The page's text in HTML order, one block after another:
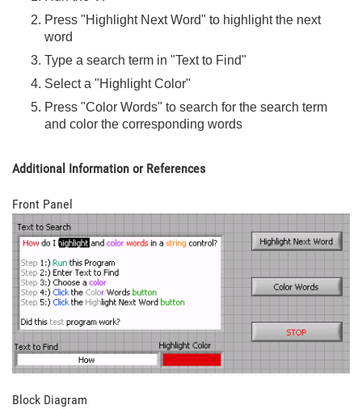
Press "Highlight Next Word" to highlight the next
word
Type a search term in "Text to Find"
Select a "Highlight Color"
Press "Color Words" to search for the search term
and color the corresponding words
Additional Information or References
Front Panel
Block Diagram